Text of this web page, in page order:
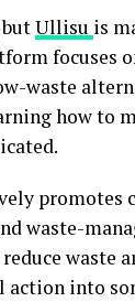
Ullisu is
focuses
waste
how to
promotes
waste-
waste
into